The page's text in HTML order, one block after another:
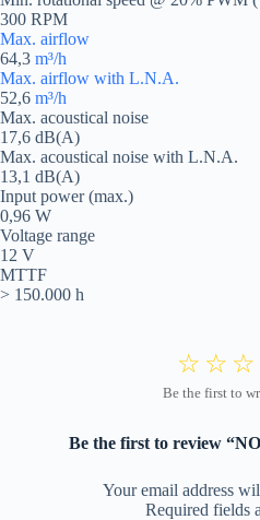
300 RPM
Max. airflow
64,3 m³/h
Max. airflow with L.N.A.
52,6 m³/h
Max. acoustical noise
17,6 dB(A)
Max. acoustical noise with L.N.A.
13,1 dB(A)
Input power (max.)
0,96 W
Voltage range
12 V
MTTF
> 150.000 h
Be the first to review
Your email address
Required fields